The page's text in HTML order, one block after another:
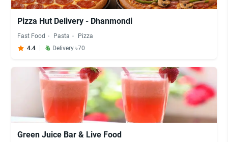
Pizza Hut Delivery - Dhanmondi
Fast Food Pasta
Pizza
4.4
Delivery ৳70
Green Juice Bar & Live Food